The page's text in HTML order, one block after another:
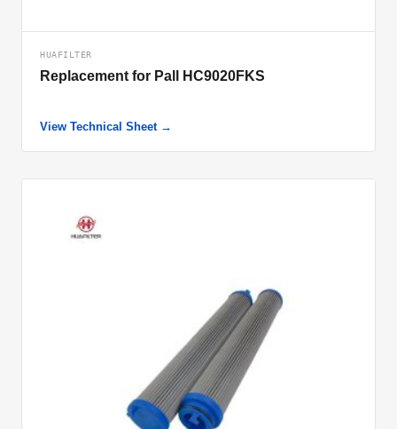
HUAFILTER
Replacement for Pall HC9020FKS
View Technical Sheet →